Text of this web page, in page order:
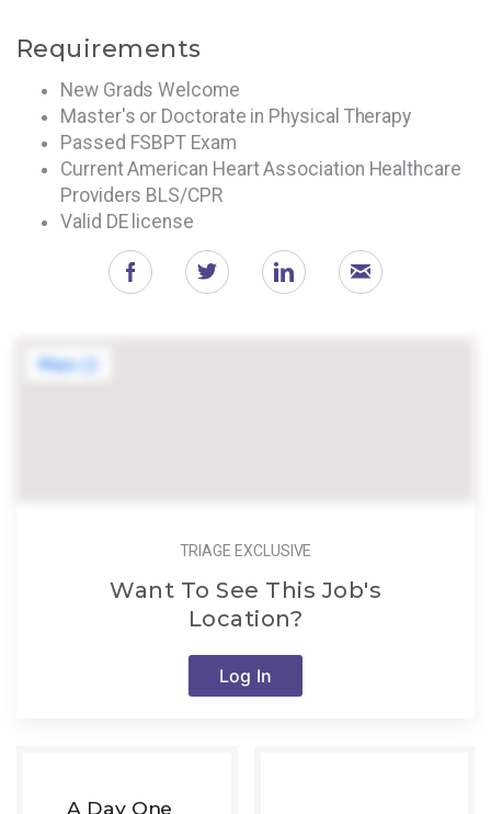
Requirements
New Grads Welcome
Master's or Doctorate in Physical Therapy
Passed FSBPT Exam
Current American Heart Association Healthcare
Providers BLS/CPR
Valid DE license
TRIAGE EXCLUSIVE
Want To See This Job's
Location?
Log In
A Day One